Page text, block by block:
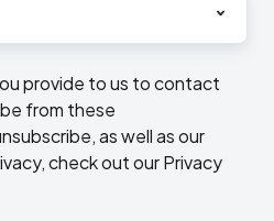
provide to us to contact
from these
as well as our
check out our Privacy